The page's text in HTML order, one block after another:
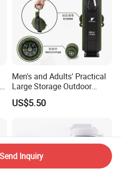
Men's and Adults' Practical
Large Storage Outdoor
Portable Water Bottle
US$5.50
Send Inquiry